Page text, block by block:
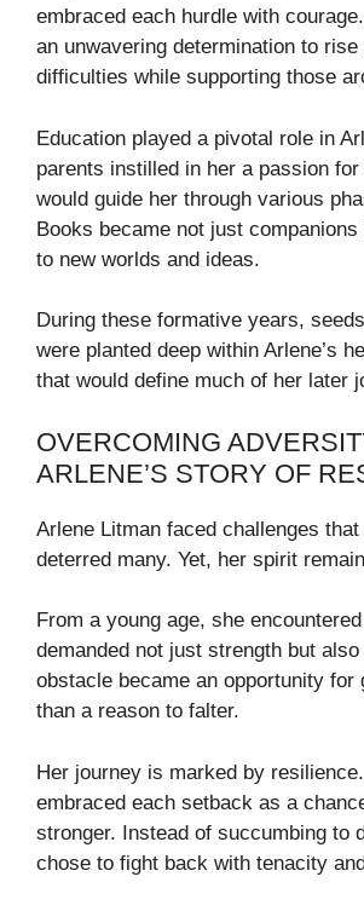
embraced each hurdle with
an unwavering determination to rise
difficulties while supporting those
Education played a pivotal role in
parents instilled in her a passion
would guide her through various
Books became not just companions
to new worlds and ideas.
During these formative years,
were planted deep within Arlene’s
that would define much of her later
OVERCOMING
ARLENE’S STORY OF
Arlene Litman faced challenges
deterred many. Yet, her spirit
From a young age, she
demanded not just strength but
obstacle became an opportunity for
than a reason to falter.
Her journey is marked by
embraced each setback as a
stronger. Instead of succumbing to
chose to fight back with tenacity